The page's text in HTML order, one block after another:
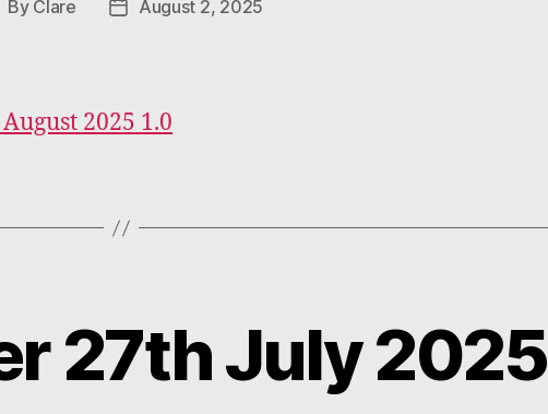
By Clare
PostAugust 2, 2025
2025 1.0
Categories
27th July 2025